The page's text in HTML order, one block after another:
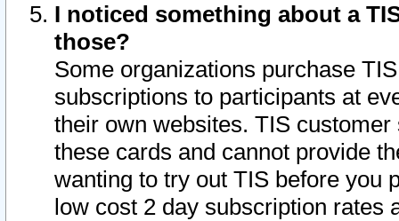
I noticed something about a
those?
Some organizations purchase
subscriptions to participants at
their own websites. TIS
these cards and cannot provide
wanting to try out TIS before you
low cost 2 day subscription rates